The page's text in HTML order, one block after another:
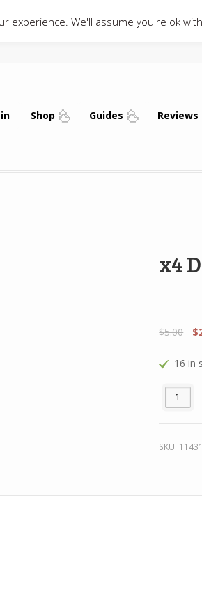
Shop Guides Reviews
x4
$5.00 $
16 in
x4
SKU: 11431
experience. We'll assume you're ok